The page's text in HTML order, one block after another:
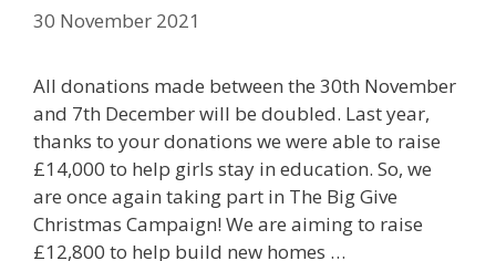
30 November 2021
All donations made between the 30th November
and 7th December will be doubled. Last year,
thanks to your donations we were able to raise
£14,000 to help girls stay in education. So, we
are once again taking part in The Big Give
Christmas Campaign! We are aiming to raise
£12,800 to help build new homes …